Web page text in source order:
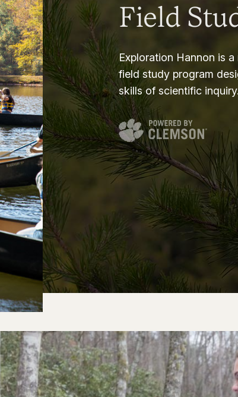
Field
Exploration Hannon is
field study program
skills of scientific inquiry.